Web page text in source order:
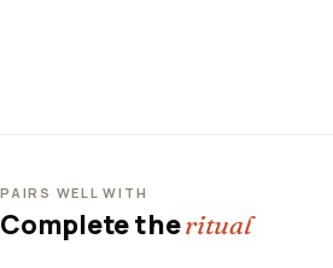
PAIRS WELL WITH
Complete theritual